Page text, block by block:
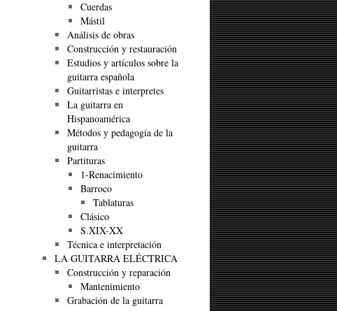
Cuerdas
Mástil
Análisis de obras
Construcción y restauración
Estudios y artículos sobre la
guitarra española
Guitarristas e interpretes
La guitarra en
Hispanoamérica
Métodos y pedagogía de la
guitarra
Partituras
1-Renacimiento
Barroco
Tablaturas
Clásico
S.XIX-XX
Técnica e interpretación
LA GUITARRA ELÉCTRICA
Construcción y reparación
Mantenimiento
Grabación de la guitarra